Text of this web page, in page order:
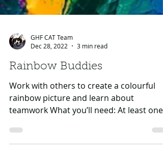
Dec 28, 2022
3 min read
Rainbow Buddies
Work with others to create a colourful
teamwork What you’ll need: At least one
other person (preferably...